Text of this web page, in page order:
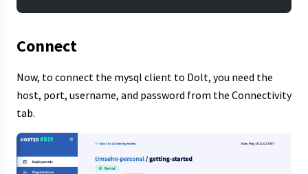
Connect
Now, to connect the mysql client to Dolt, you need the
host, port, username, and password from the Connectivity
tab.